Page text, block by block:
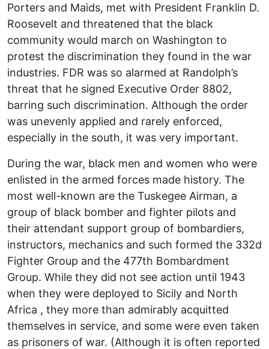
Porters and Maids, met with President Franklin D.
Roosevelt and threatened that the black
community would march on Washington to
protest the discrimination they found in the war
industries. FDR was so alarmed at Randolph’s
threat that he signed Executive Order 8802,
barring such discrimination. Although the order
was unevenly applied and rarely enforced,
especially in the south, it was very important.
During the war, black men and women who were
enlisted in the armed forces made history. The
most well-known are the Tuskegee Airman, a
group of black bomber and fighter pilots and
their attendant support group of bombardiers,
instructors, mechanics and such formed the 332d
Fighter Group and the 477th Bombardment
Group. While they did not see action until 1943
when they were deployed to Sicily and North
Africa , they more than admirably acquitted
themselves in service, and some were even taken
as prisoners of war. (Although it is often reported